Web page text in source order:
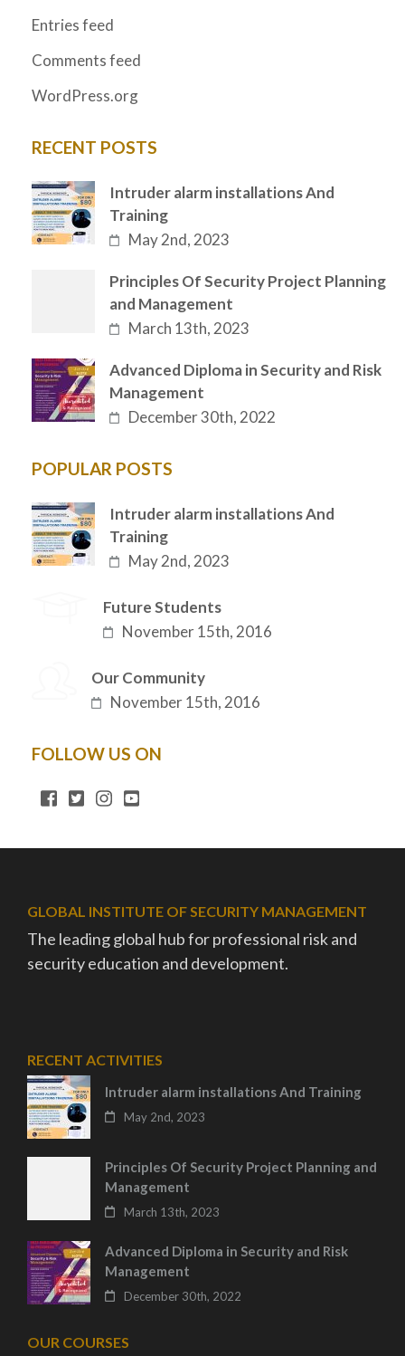
Entries feed
Comments feed
WordPress.org
RECENT POSTS
Intruder alarm installations And
Training
May 2nd, 2023
Principles Of Security Project Planning
and Management
March 13th, 2023
Advanced Diploma in Security and Risk
Management
December 30th, 2022
POPULAR POSTS
Intruder alarm installations And
Training
May 2nd, 2023
Future Students
November 15th, 2016
Our Community
November 15th, 2016
FOLLOW US ON
GLOBAL INSTITUTE OF SECURITY MANAGEMENT
The leading global hub for professional risk and
security education and development.
RECENT ACTIVITIES
Intruder alarm installations And Training
May 2nd, 2023
Principles Of Security Project Planning and
Management
March 13th, 2023
Advanced Diploma in Security and Risk
Management
December 30th, 2022
OUR COURSES